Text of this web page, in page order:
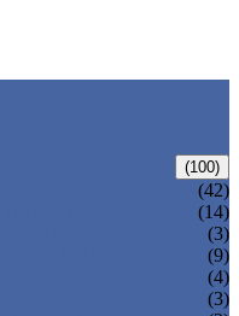
(100)
(42)
(14)
(3)
(9)
(4)
(3)